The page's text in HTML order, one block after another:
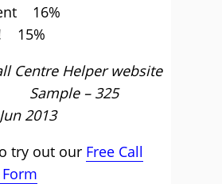
16%
15%
Centre Helper website
Sample – 325
2013
try out our Free Call